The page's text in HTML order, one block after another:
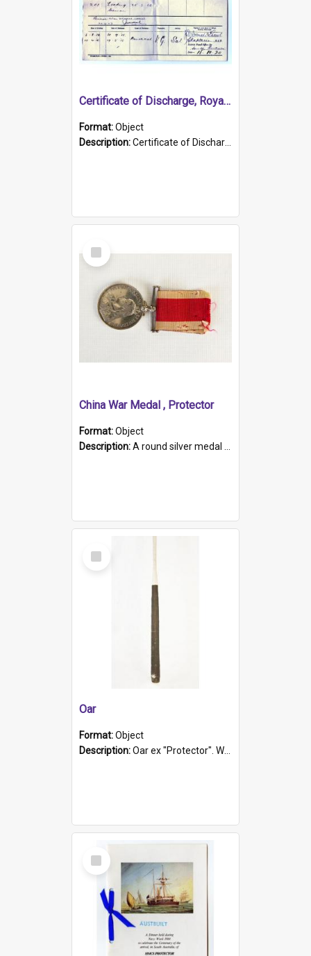
Certificate of Discharge, Royal Australian Naval Brigade.
Format:Object
Description:Certificate of Discharge, Royal Australian Naval Brigade, T. Malloney, 18.10.1920. British War Medal Issued, 1923. Formerly of HMCS PROTECTOR.
Select
Item
China War Medal , Protector
Format:Object
Description:A round silver medal with a protruding bar at the top and a red and white grosgrain ribbon. Embossed on one side of the medal is a portrait of Queen Victoria and the text "Victoria Regina Et Impe...
Select
Item
Oar
Format:Object
Description:Oar ex "Protector". Wooden oar painted white in the middle section. Has 'Protector' etched into it. It has a leather band for grip.
Select
Item